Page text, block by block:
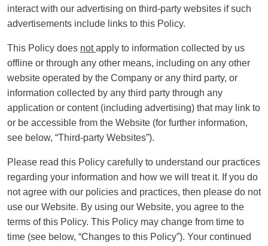
interact with our advertising on third-party websites if such
advertisements include links to this Policy.
This Policy does notapply to information collected by us
offline or through any other means, including on any other
website operated by the Company or any third party, or
information collected by any third party through any
application or content (including advertising) that may link to
or be accessible from the Website (for further information,
see below, “Third-party Websites”).
Please read this Policy carefully to understand our practices
regarding your information and how we will treat it. If you do
not agree with our policies and practices, then please do not
use our Website. By using our Website, you agree to the
terms of this Policy. This Policy may change from time to
time (see below, “Changes to this Policy”). Your continued